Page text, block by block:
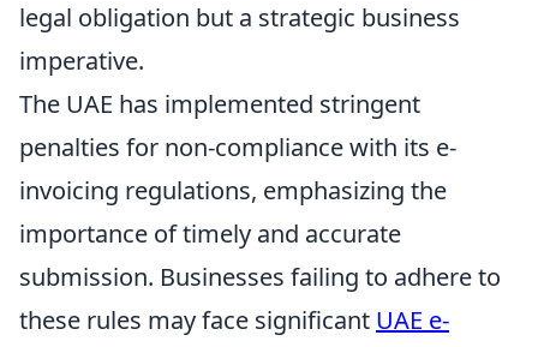
legal obligation but a strategic business
imperative.
The UAE has implemented stringent
penalties for non-compliance with its e-
invoicing regulations, emphasizing the
importance of timely and accurate
submission. Businesses failing to adhere to
these rules may face significant UAE e-